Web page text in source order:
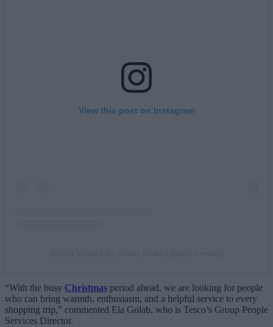
View this post on Instagram
“With the busy Christmas period ahead, we are looking for people
who can bring warmth, enthusiasm, and a helpful service to every
shopping trip,” commented Ela Golab, who is Tesco’s Group People
Services Director.